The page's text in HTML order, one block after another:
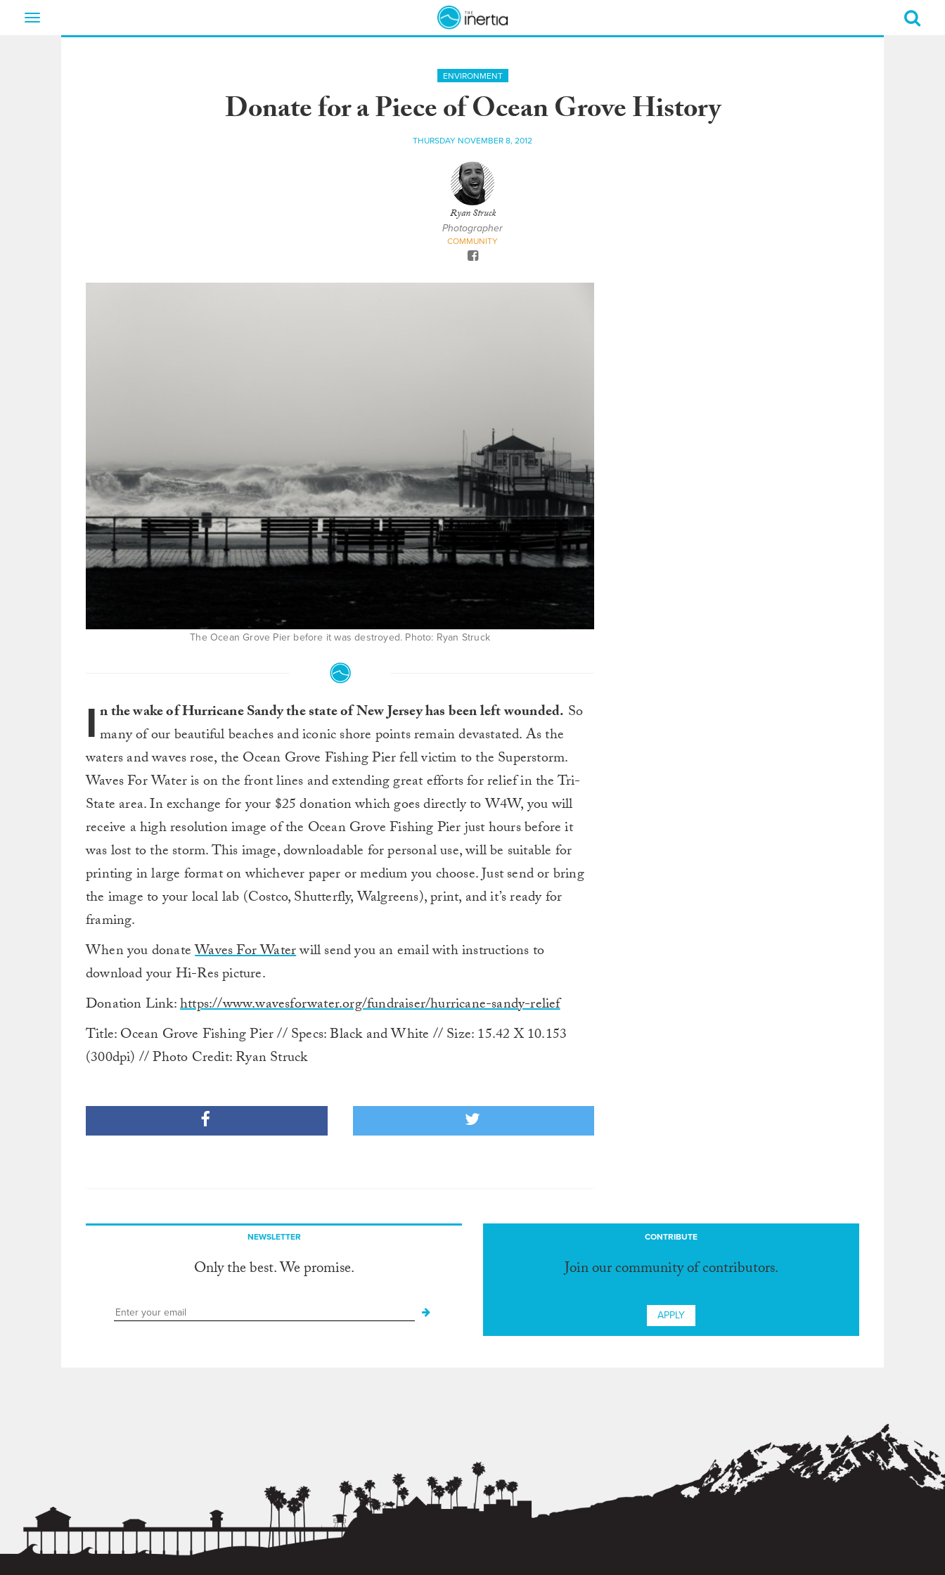
Toggle
ENVIRONMENT
Donate for a Piece of Ocean Grove History
THURSDAY NOVEMBER 8, 2012
Ryan Struck
Photographer
COMMUNITY
The Ocean Grove Pier before it was destroyed. Photo: Ryan Struck
I n the wake of Hurricane Sandy the state of New Jersey has been left wounded. So
many of our beautiful beaches and iconic shore points remain devastated. As the
waters and waves rose, the Ocean Grove Fishing Pier fell victim to the Superstorm.
Waves For Water is on the front lines and extending great efforts for relief in the Tri-
State area. In exchange for your $25 donation which goes directly to W4W, you will
receive a high resolution image of the Ocean Grove Fishing Pier just hours before it
was lost to the storm. This image, downloadable for personal use, will be suitable for
printing in large format on whichever paper or medium you choose. Just send or bring
the image to your local lab (Costco, Shutterfly, Walgreens), print, and it’s ready for
framing.
When you donateWaves For Waterwill send you an email with instructions to
download your Hi-Res picture.
Donation Link:https://www.wavesforwater.org/fundraiser/hurricane-sandy-relief
Title: Ocean Grove Fishing Pier // Specs: Black and White // Size: 15.42 X 10.153
(300dpi) // Photo Credit: Ryan Struck
NEWSLETTER
Only the best. We promise.
CONTRIBUTE
Join our community of contributors.
APPLY